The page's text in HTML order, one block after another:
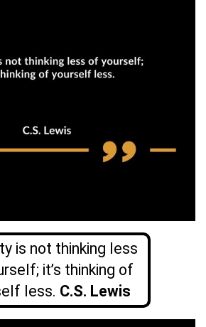
is not thinking less
it’s thinking of
less. C.S. Lewis